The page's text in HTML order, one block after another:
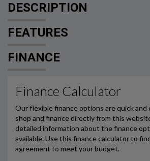
DESCRIPTION
FEATURES
FINANCE